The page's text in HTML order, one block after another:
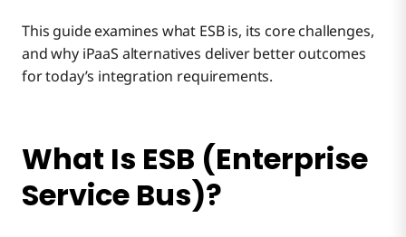
This guide examines what ESB is, its core challenges,
and why iPaaS alternatives deliver better outcomes
for today’s integration requirements.
What Is ESB (Enterprise
Service Bus)?
Message Transformation Capabilities
Vendor Lock-in Concerns
Performance Bottlenecks
Skills and Resource Shortage
Why Boomi Is the Best Alternative to ESB